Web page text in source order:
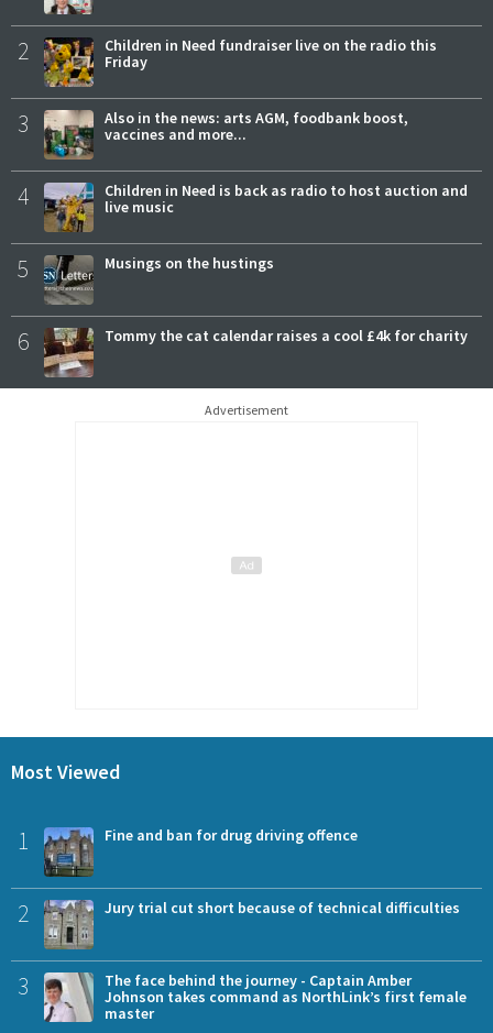
2
Children in Need fundraiser live on the radio this
Friday
3
Also in the news: arts AGM, foodbank boost,
vaccines and more...
4
Children in Need is back as radio to host auction and
live music
5 Musings on the hustings
6 Tommy the cat calendar raises a cool £4k for charity
Advertisement
Most Viewed
1 Fine and ban for drug driving offence
2 Jury trial cut short because of technical difficulties
3
The face behind the journey - Captain Amber
Johnson takes command as NorthLink’s first female
master